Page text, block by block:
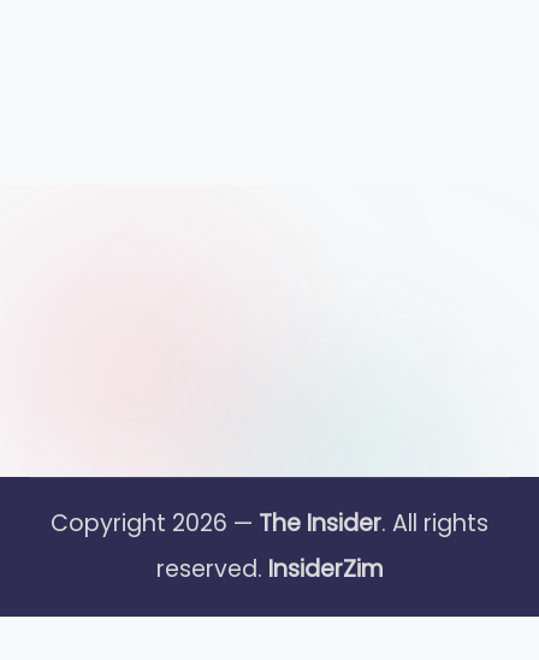
Copyright 2026 — The Insider. All rights
reserved. InsiderZim